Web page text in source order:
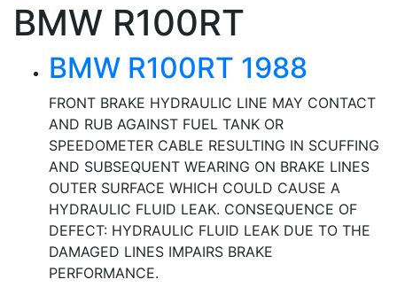
BMW R100RT
BMW R100RT 1988
FRONT BRAKE HYDRAULIC LINE MAY CONTACT
AND RUB AGAINST FUEL TANK OR
SPEEDOMETER CABLE RESULTING IN SCUFFING
AND SUBSEQUENT WEARING ON BRAKE LINES
OUTER SURFACE WHICH COULD CAUSE A
HYDRAULIC FLUID LEAK. CONSEQUENCE OF
DEFECT: HYDRAULIC FLUID LEAK DUE TO THE
DAMAGED LINES IMPAIRS BRAKE
PERFORMANCE.